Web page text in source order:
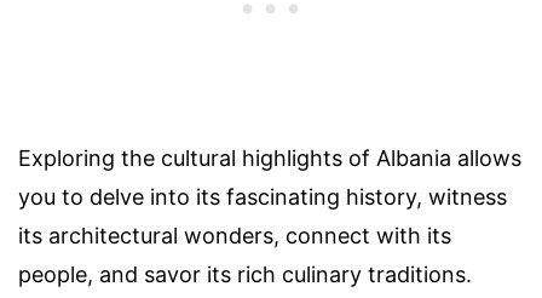
Exploring the cultural highlights of Albania allows
you to delve into its fascinating history, witness
its architectural wonders, connect with its
people, and savor its rich culinary traditions.